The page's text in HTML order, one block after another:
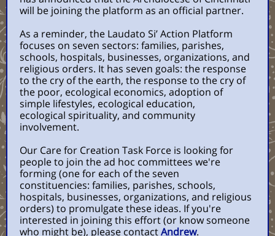
will be joining the platform as an official partner.
As a reminder, the Laudato Si’ Action Platform
focuses on seven sectors: families, parishes,
schools, hospitals, businesses, organizations, and
religious orders. It has seven goals: the response
to the cry of the earth, the response to the cry of
the poor, ecological economics, adoption of
simple lifestyles, ecological education,
ecological spirituality, and community
involvement.
Our Care for Creation Task Force is looking for
people to join the ad hoc committees we're
forming (one for each of the seven
constituencies: families, parishes, schools,
hospitals, businesses, organizations, and religious
orders) to promulgate these ideas. If you're
interested in joining this effort (or know someone
who might be), please contactAndrew.